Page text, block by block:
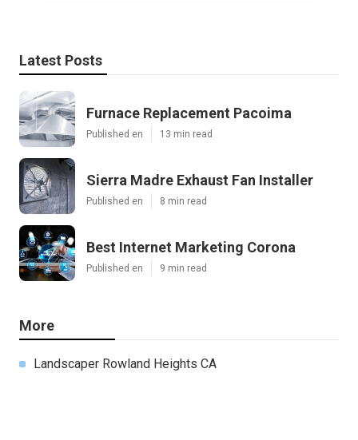
Latest Posts
Furnace Replacement Pacoima
Published en 13 min read
Sierra Madre Exhaust Fan Installer
Published en 8 min read
Best Internet Marketing Corona
Published en 9 min read
More
Landscaper Rowland Heights CA